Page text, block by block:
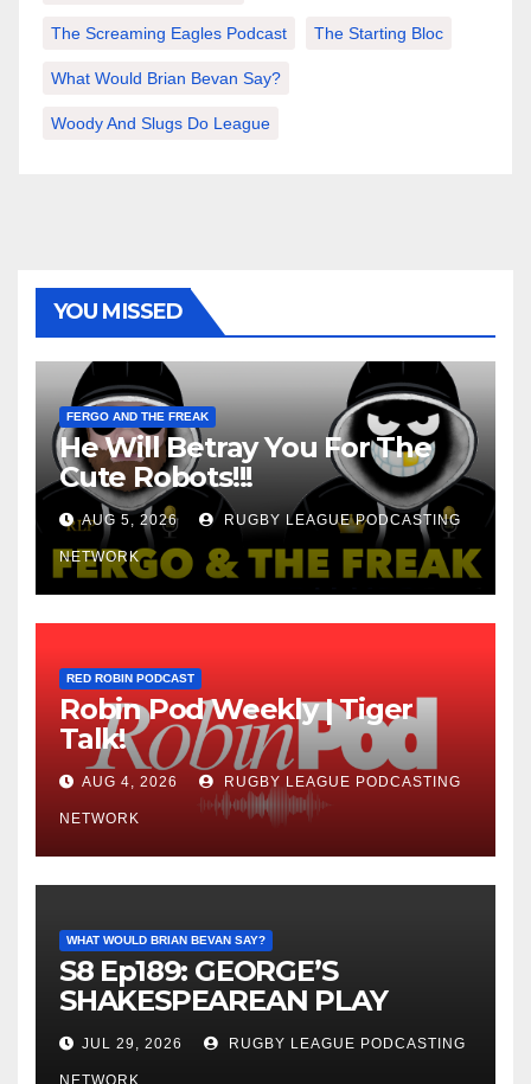
The Screaming Eagles Podcast The Starting Bloc
What Would Brian Bevan Say?
Woody And Slugs Do League
YOU MISSED
FERGO AND THE FREAK
He Will Betray You For The
Cute Robots!!!
AUG 5, 2026 RUGBY LEAGUE PODCASTING
NETWORK
RED ROBIN PODCAST
Robin Pod Weekly | Tiger
Talk!
AUG 4, 2026 RUGBY LEAGUE PODCASTING
NETWORK
WHAT WOULD BRIAN BEVAN SAY?
S8 Ep189: GEORGE’S
SHAKESPEAREAN PLAY
JUL 29, 2026 RUGBY LEAGUE PODCASTING
NETWORK